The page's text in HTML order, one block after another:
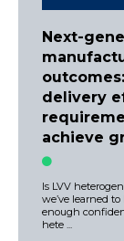
Next-
delivery
achieve
Is LVV
we’ve learned
enough
hete ...